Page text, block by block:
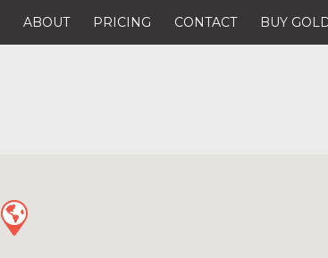
ABOUT PRICING CONTACT BUY